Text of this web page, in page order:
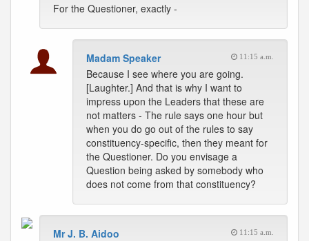
For the Questioner, exactly -
Madam Speaker 11:15 a.m.
Because I see where you are going.
[Laughter.] And that is why I want to
impress upon the Leaders that these are
not matters - The rule says one hour but
when you do go out of the rules to say
constituency-specific, then they meant for
the Questioner. Do you envisage a
Question being asked by somebody who
does not come from that constituency?
Mr J. B. Aidoo 11:15 a.m.